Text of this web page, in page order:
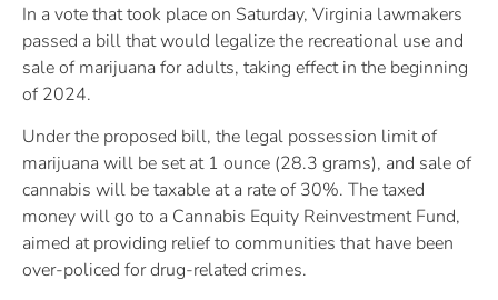
In a vote that took place on Saturday, Virginia lawmakers
passed a bill that would legalize the recreational use and
sale of marijuana for adults, taking effect in the beginning
of 2024.
Under the proposed bill, the legal possession limit of
marijuana will be set at 1 ounce (28.3 grams), and sale of
cannabis will be taxable at a rate of 30%. The taxed
money will go to a Cannabis Equity Reinvestment Fund,
aimed at providing relief to communities that have been
over-policed for drug-related crimes.